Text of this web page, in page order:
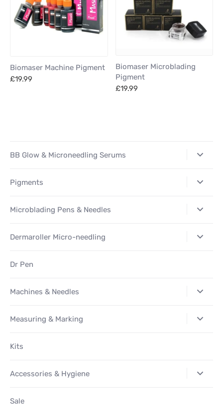
Biomaser Machine Pigment
£19.99
Biomaser Microblading
Pigment
£19.99
BB Glow & Microneedling Serums
Pigments
Microblading Pens & Needles
Dermaroller Micro-needling
Dr Pen
Machines & Needles
Measuring & Marking
Kits
Accessories & Hygiene
Sale